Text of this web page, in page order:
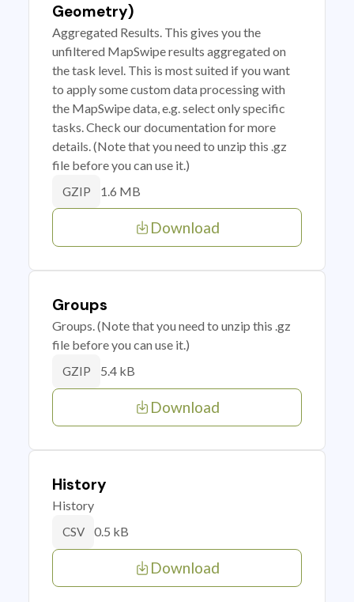
Geometry)
Aggregated Results. This gives you the
unfiltered MapSwipe results aggregated on
the task level. This is most suited if you want
to apply some custom data processing with
the MapSwipe data, e.g. select only specific
tasks. Check our documentation for more
details. (Note that you need to unzip this .gz
file before you can use it.)
GZIP 1.6 MB
Download
Groups
Groups. (Note that you need to unzip this .gz
file before you can use it.)
GZIP 5.4 kB
Download
History
History
CSV 0.5 kB
Download